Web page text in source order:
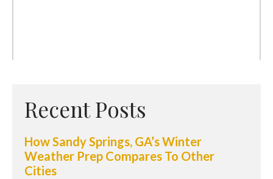
Recent Posts
How Sandy Springs, GA’s Winter
Weather Prep Compares To Other
Cities